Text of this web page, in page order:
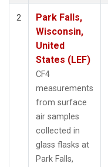
2
Park Falls,
Wisconsin,
United
States (LEF)
CF4
measurements
from surface
air samples
collected in
glass flasks at
Park Falls,